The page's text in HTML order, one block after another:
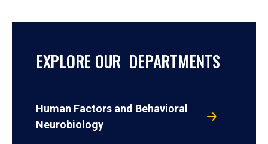
EXPLORE OUR DEPARTMENTS
Human Factors and Behavioral
Neurobiology